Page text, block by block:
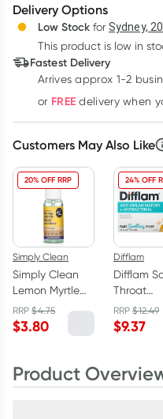
Deliver
3+
44.97 each
$
Delivery Options
Low Stock for Sydney,
This product is low in
Fastest Delivery
Arrives approx 1-2
or FREE delivery when
Customers May Also Like
20% OFF RRP
Simply Clean
Simply Clean
Lemon Myrtle
Hand Sanitiser
50ml
RRP$4.75
$3.80
24% OFF
Difflam
Difflam
Throat
Lozenges
Free
Lemon
RRP$12.49
$9.37
Product